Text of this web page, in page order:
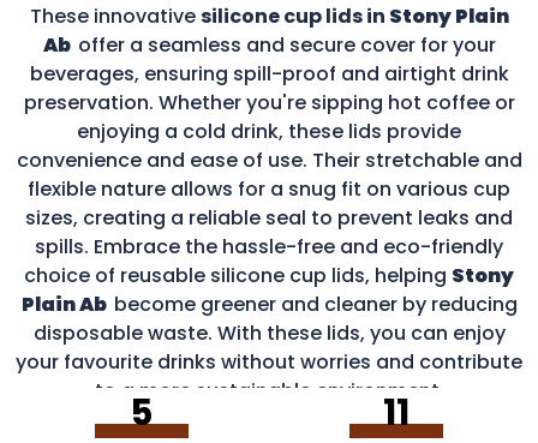
These innovativesilicone cup lids in Stony Plain
Ab offer a seamless and secure cover for your
beverages, ensuring spill-proof and airtight drink
preservation. Whether you're sipping hot coffee or
enjoying a cold drink, these lids provide
convenience and ease of use. Their stretchable and
flexible nature allows for a snug fit on various cup
sizes, creating a reliable seal to prevent leaks and
spills. Embrace the hassle-free and eco-friendly
choice of reusable silicone cup lids, helping Stony
Plain Ab become greener and cleaner by reducing
disposable waste. With these lids, you can enjoy
your favourite drinks without worries and contribute
to a more sustainable environment.
5 11